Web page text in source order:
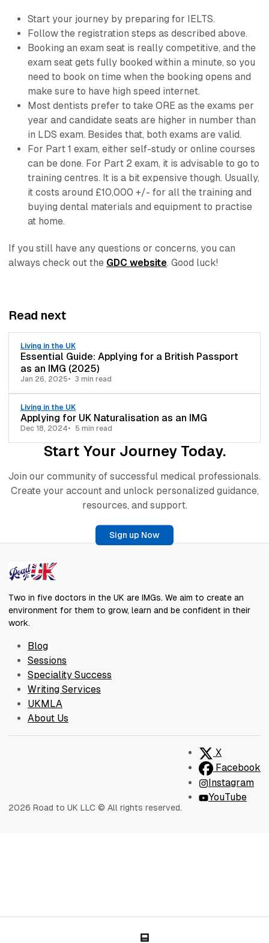
Start your journey by preparing for IELTS.
Follow the registration steps as described above.
Booking an exam seat is really competitive, and the
exam seat gets fully booked within a minute, so you
need to book on time when the booking opens and
make sure to have high speed internet.
Most dentists prefer to take ORE as the exams per
year and candidate seats are higher in number than
in LDS exam. Besides that, both exams are valid.
For Part 1 exam, either self-study or online courses
can be done. For Part 2 exam, it is advisable to go to
training centres. It is a bit expensive though. Usually,
it costs around £10,000 +/- for all the training and
buying dental materials and equipment to practise
at home.
If you still have any questions or concerns, you can
always check out the GDC website. Good luck!
Read next
Living in the UK
Essential Guide: Applying for a British Passport
as an IMG (2025)
Jan 26, 2025 3 min read
Living in the UK
Applying for UK Naturalisation as an IMG
Dec 18, 2024 5 min read
Start Your Journey Today.
Join our community of successful medical professionals.
Create your account and unlock personalized guidance,
resources, and support.
Sign up Now
Two in five doctors in the UK are IMGs. We aim to create an
environment for them to grow, learn and be confident in their
work.
Blog
Sessions
Speciality Success
Writing Services
UKMLA
About Us
2026 Road to UK LLC © All rights reserved.
X
Facebook
Instagram
YouTube